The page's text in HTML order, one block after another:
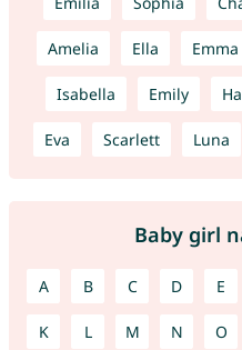
Amelia Ella Emma
Isabella Emily
Eva Scarlett Luna
Baby girl
A B C D E
K L M N O